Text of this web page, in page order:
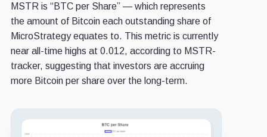
MSTR is “BTC per Share” — which represents
the amount of Bitcoin each outstanding share of
MicroStrategy equates to. This metric is currently
near all-time highs at 0.012, according to MSTR-
tracker, suggesting that investors are accruing
more Bitcoin per share over the long-term.